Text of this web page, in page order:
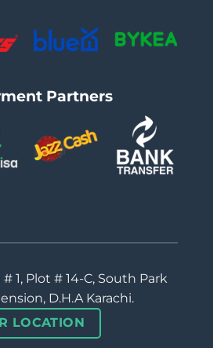
Partners
# 1, Plot # 14-C, South Park
D.H.A Karachi.
LOCATION